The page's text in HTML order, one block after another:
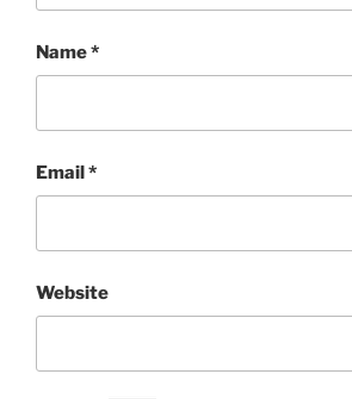
Name*
Email*
Website